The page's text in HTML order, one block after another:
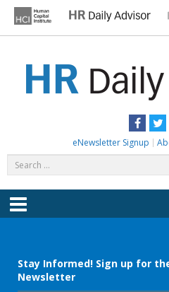
content
eNewsletter Signup
Menu